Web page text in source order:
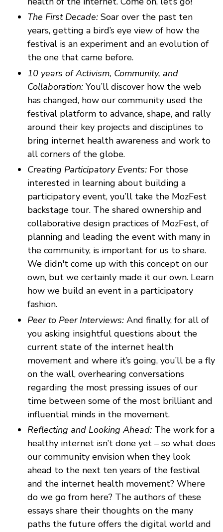
The First Decade: Soar over the past ten
years, getting a bird’s eye view of how the
festival is an experiment and an evolution of
the one that came before.
10 years of Activism, Community, and
Collaboration: You’ll discover how the web
has changed, how our community used the
festival platform to advance, shape, and rally
around their key projects and disciplines to
bring internet health awareness and work to
all corners of the globe.
Creating Participatory Events: For those
interested in learning about building a
participatory event, you’ll take the MozFest
backstage tour. The shared ownership and
collaborative design practices of MozFest, of
planning and leading the event with many in
the community, is important for us to share.
We didn't come up with this concept on our
own, but we certainly made it our own. Learn
how we build an event in a participatory
fashion.
Peer to Peer Interviews: And finally, for all of
you asking insightful questions about the
current state of the internet health
movement and where it’s going, you’ll be a fly
on the wall, overhearing conversations
regarding the most pressing issues of our
time between some of the most brilliant and
influential minds in the movement.
Reflecting and Looking Ahead: The work for a
healthy internet isn’t done yet – so what does
our community envision when they look
ahead to the next ten years of the festival
and the internet health movement? Where
do we go from here? The authors of these
essays share their thoughts on the many
paths the future offers the digital world and